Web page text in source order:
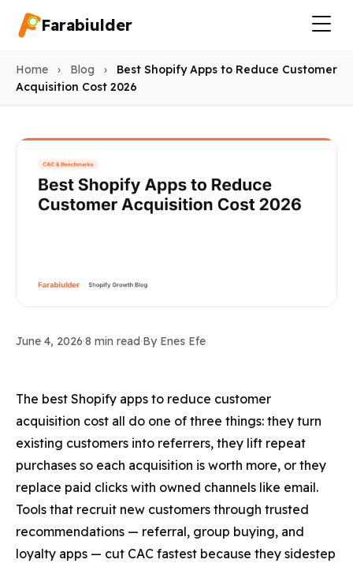
Farabiulder
Home › Blog ›
Best Shopify Apps to Reduce Customer
Acquisition Cost 2026
CAC & Benchmarks
Best Shopify Apps to
June 4, 2026·8 min read·By Enes Efe
The best Shopify apps to reduce customer
acquisition cost all do one of three things: they turn
existing customers into referrers, they lift repeat
purchases so each acquisition is worth more, or they
replace paid clicks with owned channels like email.
Tools that recruit new customers through trusted
recommendations — referral, group buying, and
loyalty apps — cut CAC fastest because they sidestep